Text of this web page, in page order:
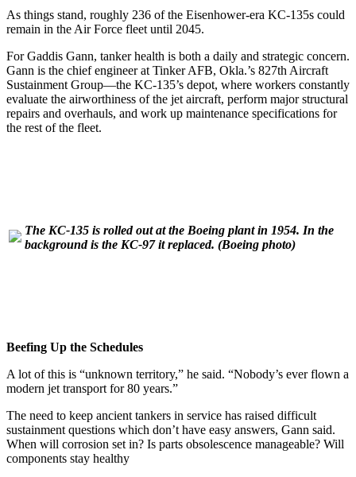
As things stand, roughly 236 of the Eisenhower-era KC-135s could
remain in the Air Force fleet until 2045.
For Gaddis Gann, tanker health is both a daily and strategic concern.
Gann is the chief engineer at Tinker AFB, Okla.’s 827th Aircraft
Sustainment Group—the KC-135’s depot, where workers constantly
evaluate the airworthiness of the jet aircraft, perform major structural
repairs and overhauls, and work up maintenance specifications for
the rest of the fleet.
The KC-135 is rolled out at the Boeing plant in 1954. In the
background is the KC-97 it replaced. (Boeing photo)
Beefing Up the Schedules
A lot of this is “unknown territory,” he said. “Nobody’s ever flown a
modern jet transport for 80 years.”
The need to keep ancient tankers in service has raised difficult
sustainment questions which don’t have easy answers, Gann said.
When will corrosion set in? Is parts obsolescence manageable? Will
components stay healthy